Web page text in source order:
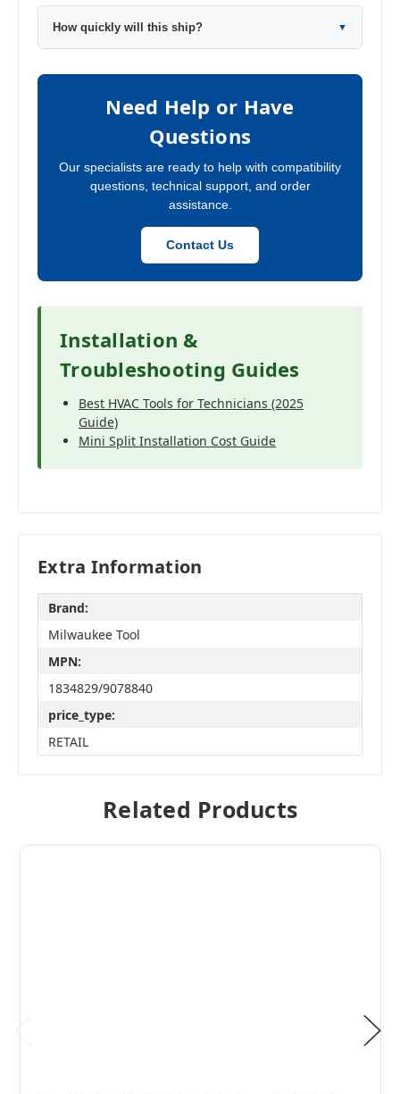
How quickly will this ship? ▼
Need Help or Have
Questions
Our specialists are ready to help with compatibility
questions, technical support, and order
assistance.
Contact Us
Installation &
Troubleshooting Guides
Best HVAC Tools for Technicians (2025
Guide)
Mini Split Installation Cost Guide
Extra Information
Brand:
Milwaukee Tool
MPN:
1834829/9078840
price_type:
RETAIL
Related Products